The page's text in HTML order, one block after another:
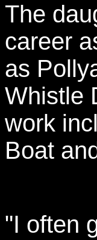
The
career
as
Whistle
work
Boat
"I often